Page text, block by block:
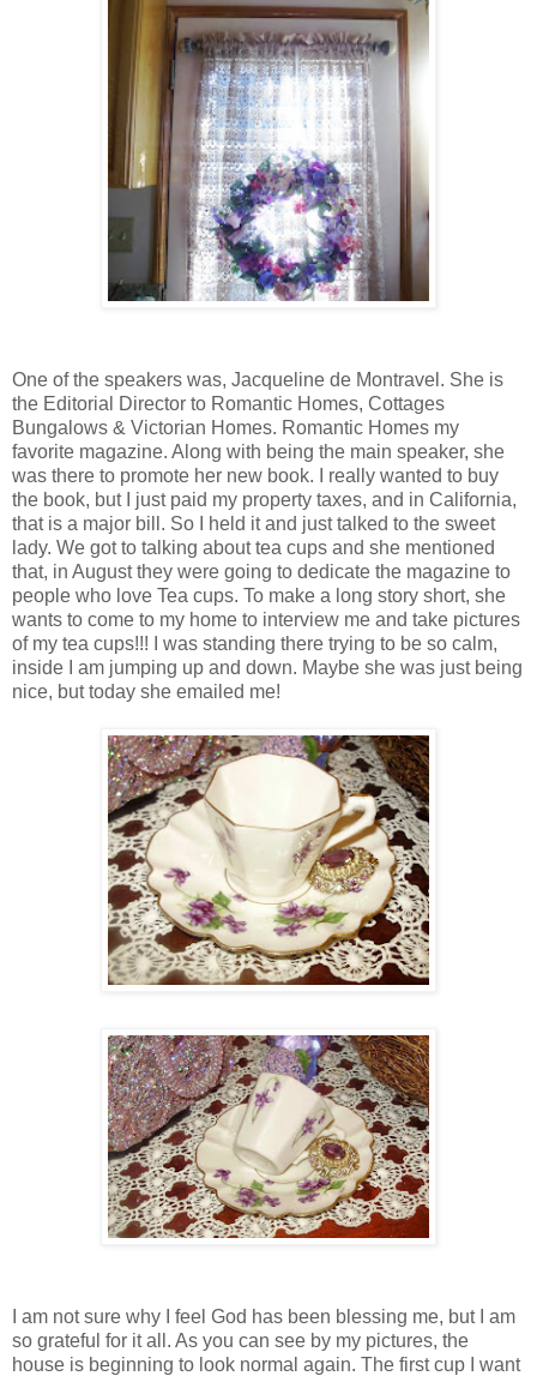
One of the speakers was, Jacqueline de Montravel. She is
the Editorial Director to Romantic Homes, Cottages
Bungalows & Victorian Homes. Romantic Homes my
favorite magazine. Along with being the main speaker, she
was there to promote her new book. I really wanted to buy
the book, but I just paid my property taxes, and in California,
that is a major bill. So I held it and just talked to the sweet
lady. We got to talking about tea cups and she mentioned
that, in August they were going to dedicate the magazine to
people who love Tea cups. To make a long story short, she
wants to come to my home to interview me and take pictures
of my tea cups!!! I was standing there trying to be so calm,
inside I am jumping up and down. Maybe she was just being
nice, but today she emailed me!
I am not sure why I feel God has been blessing me, but I am
so grateful for it all. As you can see by my pictures, the
house is beginning to look normal again. The first cup I want